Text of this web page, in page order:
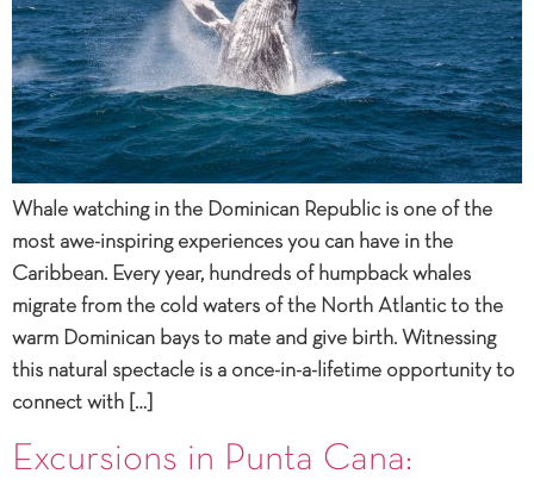
Whale watching in the Dominican Republic is one of the
most awe-inspiring experiences you can have in the
Caribbean. Every year, hundreds of humpback whales
migrate from the cold waters of the North Atlantic to the
warm Dominican bays to mate and give birth. Witnessing
this natural spectacle is a once-in-a-lifetime opportunity to
connect with […]
Excursions in Punta Cana: